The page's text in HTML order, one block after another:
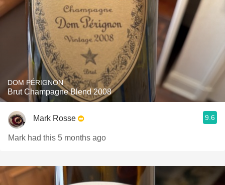
DOM PÉRIGNON
Brut Champagne Blend 2008
Mark Rosse 9.6
Mark had this 5 months ago